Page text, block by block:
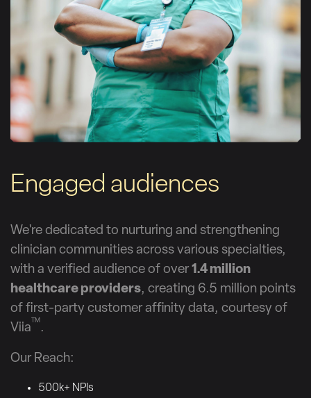
Engaged audiences
We're dedicated to nurturing and strengthening
clinician communities across various specialties,
with a verified audience of over 1.4 million
healthcare providers, creating 6.5 million points
of first-party customer affinity data, courtesy of
Viia
TM
.
Our Reach:
500k+ NPIs